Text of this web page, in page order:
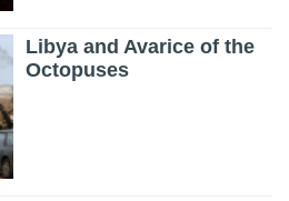
Libya and Avarice of the
Octopuses